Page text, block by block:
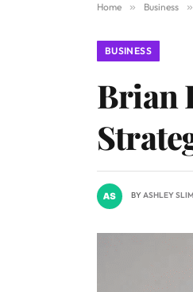
Home » Business »
BUSINESS
Brian
BYASHLEY